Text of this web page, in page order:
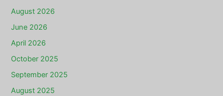
August 2026
June 2026
April 2026
October 2025
September 2025
August 2025